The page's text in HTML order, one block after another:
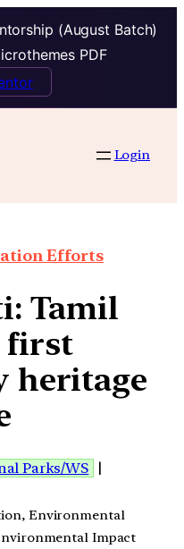
(August Batch)
PDF
Login
Efforts
Tamil
first
heritage
Parks/WS
|
Environmental
Impact